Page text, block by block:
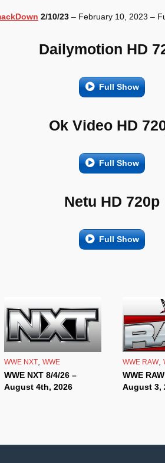
2/10/23 – February 10, 2023 –
Dailymotion HD
Full Show
Ok Video HD
Full Show
Netu HD 720p
Full Show
WWE NXT, WWE
WWE NXT 8/4/26 –
August 4th, 2026
WWE RAW,
WWE
August 3,